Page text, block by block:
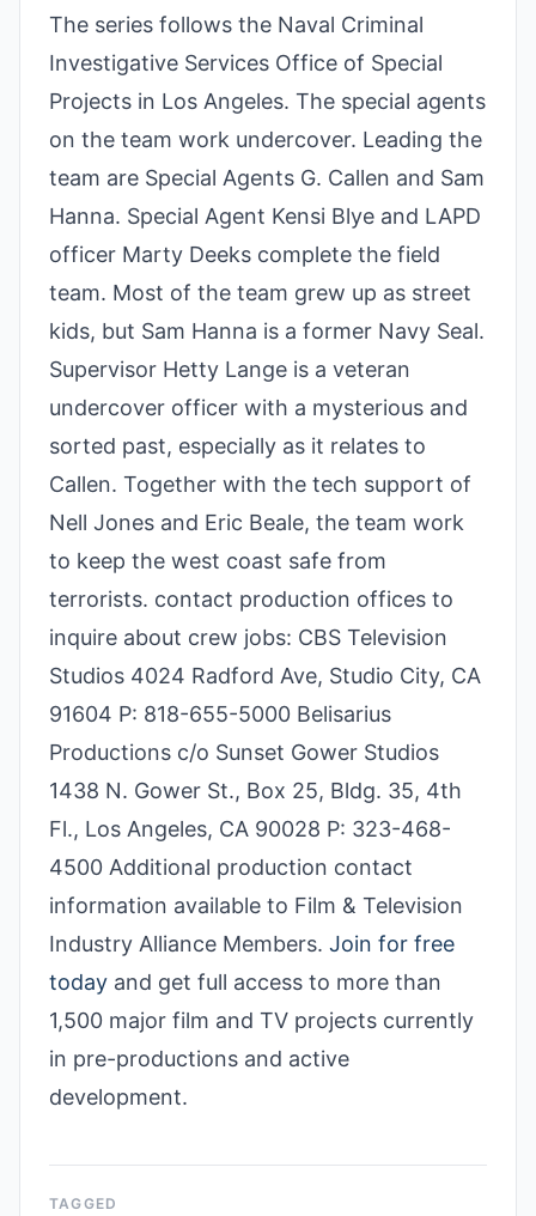
The series follows the Naval Criminal
Investigative Services Office of Special
Projects in Los Angeles. The special agents
on the team work undercover. Leading the
team are Special Agents G. Callen and Sam
Hanna. Special Agent Kensi Blye and LAPD
officer Marty Deeks complete the field
team. Most of the team grew up as street
kids, but Sam Hanna is a former Navy Seal.
Supervisor Hetty Lange is a veteran
undercover officer with a mysterious and
sorted past, especially as it relates to
Callen. Together with the tech support of
Nell Jones and Eric Beale, the team work
to keep the west coast safe from
terrorists. contact production offices to
inquire about crew jobs: CBS Television
Studios 4024 Radford Ave, Studio City, CA
91604 P: 818-655-5000 Belisarius
Productions c/o Sunset Gower Studios
1438 N. Gower St., Box 25, Bldg. 35, 4th
Fl., Los Angeles, CA 90028 P: 323-468-
4500 Additional production contact
information available to Film & Television
Industry Alliance Members. Join for free
today and get full access to more than
1,500 major film and TV projects currently
in pre-productions and active
development.
TAGGED